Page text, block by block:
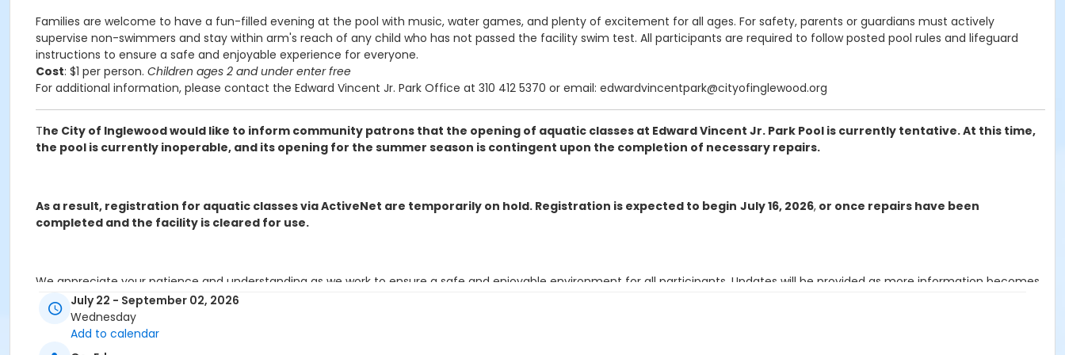
Families are welcome to have a fun-filled evening at the pool with music, water games, and plenty of excitement for all ages. For safety, parents or guardians must actively
supervise non-swimmers and stay within arm's reach of any child who has not passed the facility swim test. All participants are required to follow posted pool rules and lifeguard
instructions to ensure a safe and enjoyable experience for everyone.
Cost: $1 per person. Children ages 2 and under enter free
For additional information, please contact the Edward Vincent Jr. Park Office at 310 412 5370 or email: edwardvincentpark@cityofinglewood.org
The City of Inglewood would like to inform community patrons that the opening of aquatic classes at Edward Vincent Jr. Park Pool is currently tentative. At this time,
the pool is currently inoperable, and its opening for the summer season is contingent upon the completion of necessary repairs.
As a result, registration for aquatic classes via ActiveNet are temporarily on hold. Registration is expected to begin July 16, 2026, or once repairs have been
completed and the facility is cleared for use.
We appreciate your patience and understanding as we work to ensure a safe and enjoyable environment for all participants. Updates will be provided as more information becomes
available.July 22 - September 02, 2026
Wednesday
Add to calendar